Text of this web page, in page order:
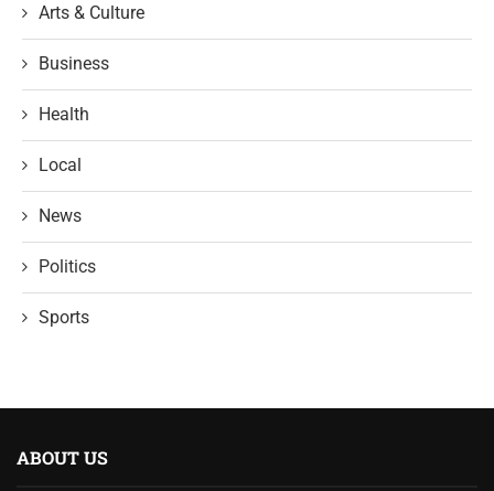
Arts & Culture
Business
Health
Local
News
Politics
Sports
ABOUT US